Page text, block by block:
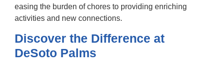
easing the burden of chores to providing enriching
activities and new connections.
Discover the Difference at
DeSoto Palms